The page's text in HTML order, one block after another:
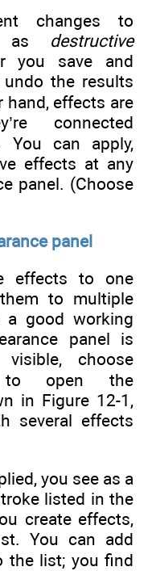
changes to
as destructive
you save and
the results
hand, effects are
connected
You can apply,
effects at any
panel. (Choose
panel
effects to one
to multiple
good working
panel is
choose
to open the
in Figure 12-1,
several effects
you see as a
listed in the
create effects,
You can add
the list; you find